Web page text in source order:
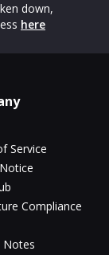
down,
here
Service
Compliance
Notes